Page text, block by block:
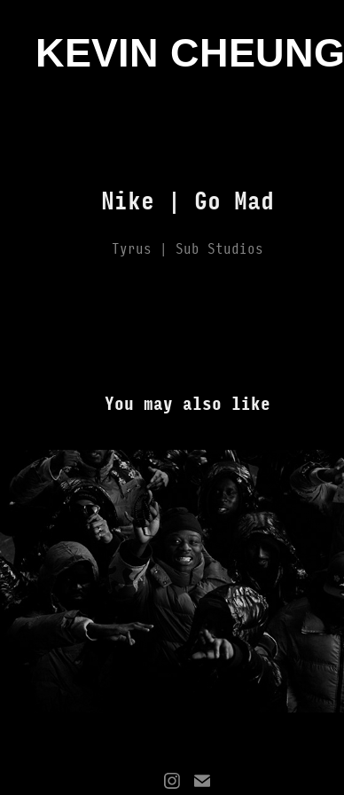
KEVIN CHEUNG
Nike | Go Mad
Tyrus | Sub Studios
You may also like
J HUS - It's Crazy